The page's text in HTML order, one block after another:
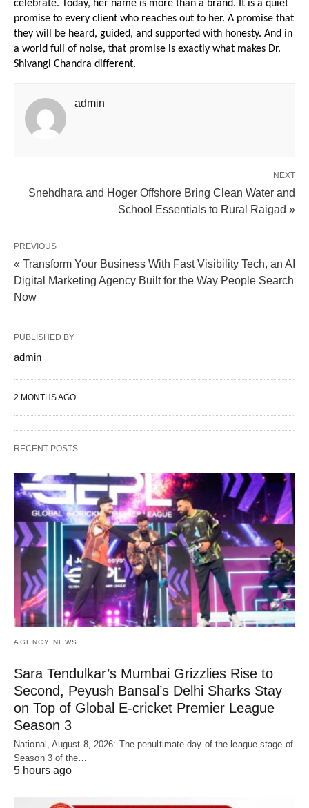
celebrate. Today, her name is more than a brand. It is a quiet
promise to every client who reaches out to her. A promise that
they will be heard, guided, and supported with honesty. And in
a world full of noise, that promise is exactly what makes Dr.
Shivangi Chandra different.
admin
NEXT
Snehdhara and Hoger Offshore Bring Clean Water and
School Essentials to Rural Raigad »
PREVIOUS
« Transform Your Business With Fast Visibility Tech, an AI
Digital Marketing Agency Built for the Way People Search
Now
PUBLISHED BY
admin
2 MONTHS AGO
RECENT POSTS
AGENCY NEWS
Sara Tendulkar’s Mumbai Grizzlies Rise to
Second, Peyush Bansal’s Delhi Sharks Stay
on Top of Global E-cricket Premier League
Season 3
National, August 8, 2026: The penultimate day of the league stage of
Season 3 of the…
5 hours ago